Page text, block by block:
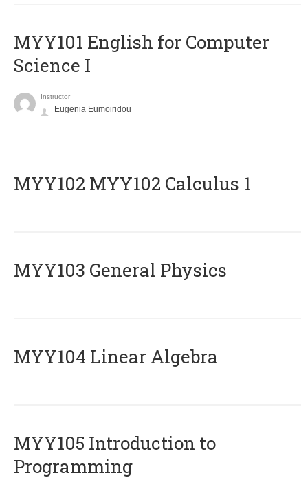
MYY101 English for Computer
Science I
Instructor
Eugenia Eumoiridou
ΜΥΥ102 MYY102 Calculus 1
MYY103 General Physics
MYY104 Linear Algebra
MYY105 Introduction to
Programming